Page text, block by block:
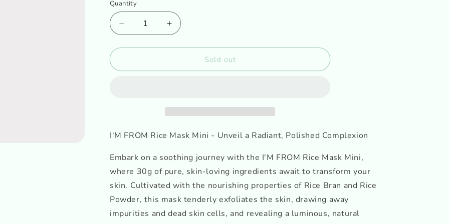
Quantity
Decrease
quantity
for
FROM
Increase
quantity
for
FROM
Sold out
I'M FROM Rice Mask Mini - Unveil a Radiant, Polished Complexion
Embark on a soothing journey with the I'M FROM Rice Mask Mini,
where 30g of pure, skin-loving ingredients await to transform your
skin. Cultivated with the nourishing properties of Rice Bran and Rice
Powder, this mask tenderly exfoliates the skin, drawing away
impurities and dead skin cells, and revealing a luminous, natural